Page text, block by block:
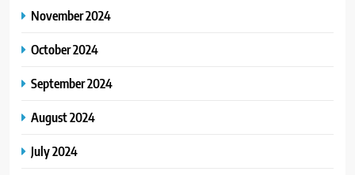
November 2024
October 2024
September 2024
August 2024
July 2024